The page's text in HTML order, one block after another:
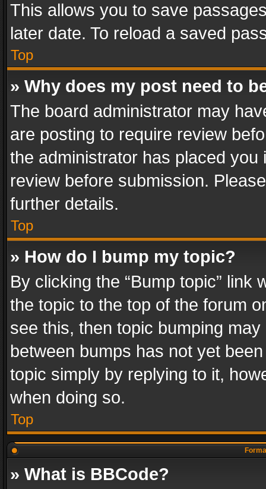
This allows you to save
later date. To reload a saved
Top
» Why does my post need to
The board administrator may
are posting to require review
the administrator has placed
review before submission.
further details.
Top
» How do I bump my topic?
By clicking the “Bump topic” link
the topic to the top of the forum
see this, then topic bumping
between bumps has not yet
topic simply by replying to it,
when doing so.
Top
» What is BBCode?